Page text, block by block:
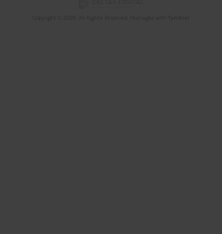
Copyright © 2026. All Rights Reserved. Managed with